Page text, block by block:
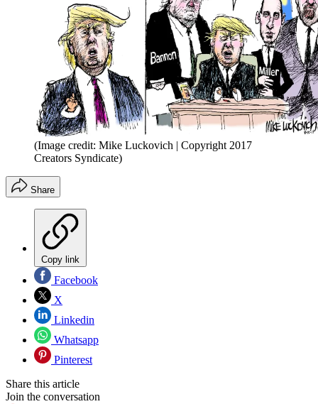
(Image credit: Mike Luckovich | Copyright 2017
Creators Syndicate)
Share
Copy link
Facebook
X
Linkedin
Whatsapp
Pinterest
Share this article
Join the conversation